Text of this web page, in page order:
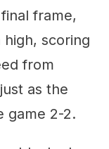
frame,
scoring
from
as the
game 2-2.